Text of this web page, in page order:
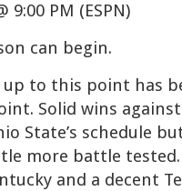
9:00 PM (ESPN)
can begin.
up to this point has
Solid wins
State’s schedule
more battle
and a decent